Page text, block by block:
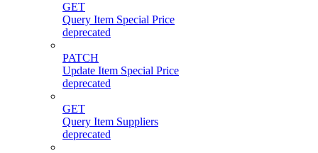
GET
Query Item Special Price
deprecated
PATCH
Update Item Special Price
deprecated
GET
Query Item Suppliers
deprecated